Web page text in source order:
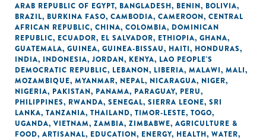
ARAB REPUBLIC OF EGYPT, BANGLADESH, BENIN, BOLIVIA,
BRAZIL, BURKINA FASO, CAMBODIA, CAMEROON, CENTRAL
AFRICAN REPUBLIC, CHINA, COLOMBIA, DOMINICAN
REPUBLIC, ECUADOR, EL SALVADOR, ETHIOPIA, GHANA,
GUATEMALA, GUINEA, GUINEA-BISSAU, HAITI, HONDURAS,
INDIA, INDONESIA, JORDAN, KENYA, LAO PEOPLE'S
DEMOCRATIC REPUBLIC, LEBANON, LIBERIA, MALAWI, MALI,
MOZAMBIQUE, MYANMAR, NEPAL, NICARAGUA, NIGER,
NIGERIA, PAKISTAN, PANAMA, PARAGUAY, PERU,
PHILIPPINES, RWANDA, SENEGAL, SIERRA LEONE, SRI
LANKA, TANZANIA, THAILAND, TIMOR-LESTE, TOGO,
UGANDA, VIETNAM, ZAMBIA, ZIMBABWE, AGRICULTURE &
FOOD, ARTISANAL, EDUCATION, ENERGY, HEALTH, WATER,